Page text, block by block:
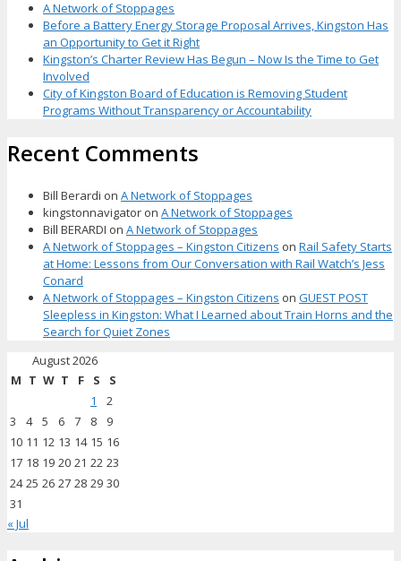
A Network of Stoppages
Before a Battery Energy Storage Proposal Arrives, Kingston Has
an Opportunity to Get it Right
Kingston’s Charter Review Has Begun – Now Is the Time to Get
Involved
City of Kingston Board of Education is Removing Student
Programs Without Transparency or Accountability
Recent Comments
Bill Berardi on A Network of Stoppages
kingstonnavigator on A Network of Stoppages
Bill BERARDI on A Network of Stoppages
A Network of Stoppages – Kingston Citizens on Rail Safety Starts
at Home: Lessons from Our Conversation with Rail Watch’s Jess
Conard
A Network of Stoppages – Kingston Citizens on GUEST POST
Sleepless in Kingston: What I Learned about Train Horns and the
Search for Quiet Zones
August 2026
M T W T F S
S
1
2
3
4 5 6 7 8
9
10 11 12 13 14 15 16
17 18 19 20 21 22 23
24 25 26 27 28 29 30
31
« Jul